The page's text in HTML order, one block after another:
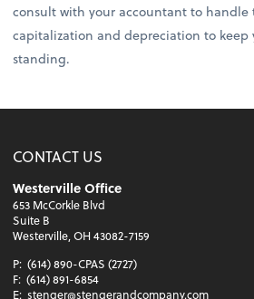
consult with your accountant to handle
capitalization and depreciation to keep
standing.
CONTACT US
Westerville Office
653 McCorkle Blvd
Suite B
Westerville, OH 43082-7159
P: (614) 890-CPAS (2727)
F: (614) 891-6854
E: stenger@stengerandcompany.com